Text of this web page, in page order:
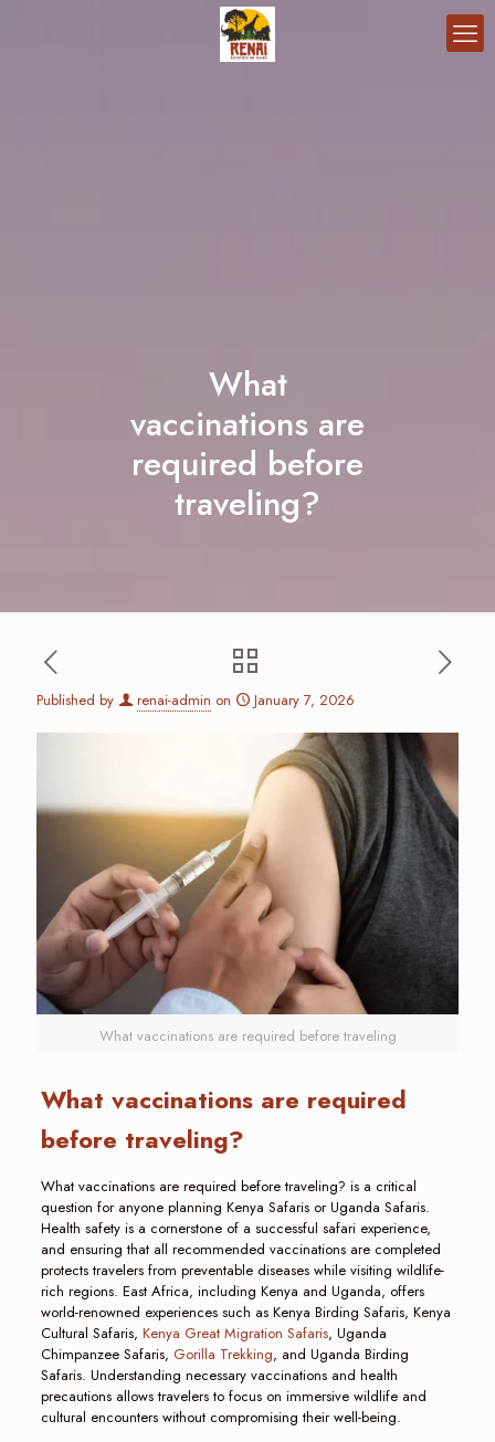
What
vaccinations are
required before
traveling?
Published by renai-admin on January 7, 2026
What vaccinations are required before traveling
What vaccinations are required
before traveling?
What vaccinations are required before traveling? is a critical
question for anyone planning Kenya Safaris or Uganda Safaris.
Health safety is a cornerstone of a successful safari experience,
and ensuring that all recommended vaccinations are completed
protects travelers from preventable diseases while visiting wildlife-
rich regions. East Africa, including Kenya and Uganda, offers
world-renowned experiences such as Kenya Birding Safaris, Kenya
Cultural Safaris, Kenya Great Migration Safaris, Uganda
Chimpanzee Safaris, Gorilla Trekking, and Uganda Birding
Safaris. Understanding necessary vaccinations and health
precautions allows travelers to focus on immersive wildlife and
cultural encounters without compromising their well-being.